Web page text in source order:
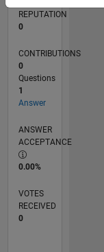
REPUTATION
0
CONTRIBUTIONS
0
Questions
1
Answer
ANSWER
ACCEPTANCE
0.00%
VOTES
RECEIVED
0